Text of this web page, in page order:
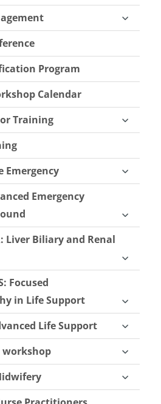
Program
Calendar
Training
Emergency
Emergency
Liver Biliary and Renal
Focused
in Life Support
Life Support
workshop